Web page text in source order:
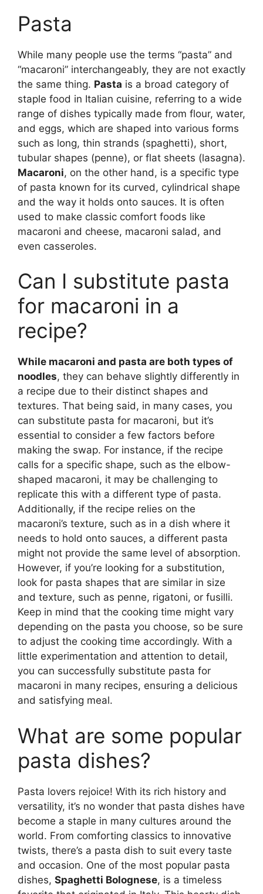
Pasta
While many people use the terms “pasta” and
“macaroni” interchangeably, they are not exactly
the same thing. Pasta is a broad category of
staple food in Italian cuisine, referring to a wide
range of dishes typically made from flour, water,
and eggs, which are shaped into various forms
such as long, thin strands (spaghetti), short,
tubular shapes (penne), or flat sheets (lasagna).
Macaroni, on the other hand, is a specific type
of pasta known for its curved, cylindrical shape
and the way it holds onto sauces. It is often
used to make classic comfort foods like
macaroni and cheese, macaroni salad, and
even casseroles.
Can I substitute pasta
for macaroni in a
recipe?
While macaroni and pasta are both types of
noodles, they can behave slightly differently in
a recipe due to their distinct shapes and
textures. That being said, in many cases, you
can substitute pasta for macaroni, but it’s
essential to consider a few factors before
making the swap. For instance, if the recipe
calls for a specific shape, such as the elbow-
shaped macaroni, it may be challenging to
replicate this with a different type of pasta.
Additionally, if the recipe relies on the
macaroni’s texture, such as in a dish where it
needs to hold onto sauces, a different pasta
might not provide the same level of absorption.
However, if you’re looking for a substitution,
look for pasta shapes that are similar in size
and texture, such as penne, rigatoni, or fusilli.
Keep in mind that the cooking time might vary
depending on the pasta you choose, so be sure
to adjust the cooking time accordingly. With a
little experimentation and attention to detail,
you can successfully substitute pasta for
macaroni in many recipes, ensuring a delicious
and satisfying meal.
What are some popular
pasta dishes?
Pasta lovers rejoice! With its rich history and
versatility, it’s no wonder that pasta dishes have
become a staple in many cultures around the
world. From comforting classics to innovative
twists, there’s a pasta dish to suit every taste
and occasion. One of the most popular pasta
dishes, Spaghetti Bolognese, is a timeless